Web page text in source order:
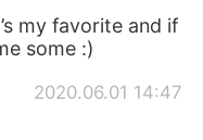
my favorite and if
some :)
2020.06.01 14:47